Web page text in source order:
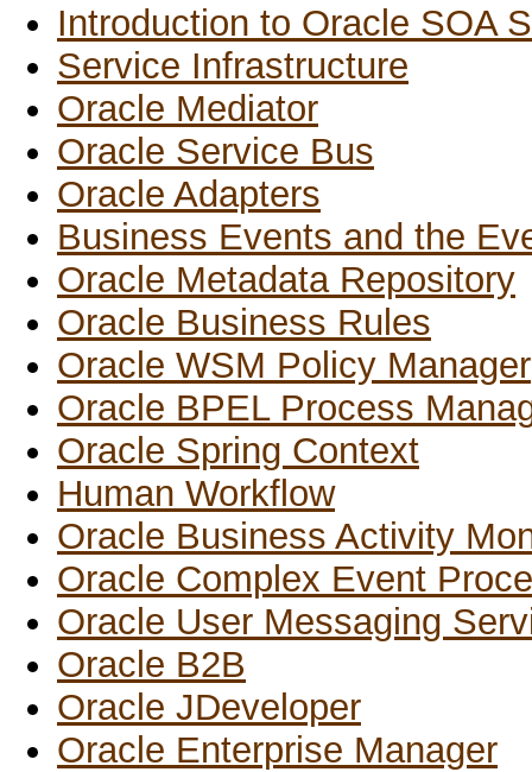
Introduction to Oracle SOA
Service Infrastructure
Oracle Mediator
Oracle Service Bus
Oracle Adapters
Business Events and the
Oracle Metadata Repository
Oracle Business Rules
Oracle WSM Policy Manager
Oracle BPEL Process
Oracle Spring Context
Human Workflow
Oracle Business Activity
Oracle Complex Event
Oracle User Messaging
Oracle B2B
Oracle JDeveloper
Oracle Enterprise Manager